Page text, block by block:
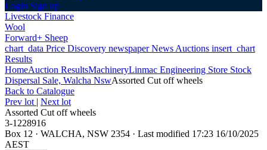
Login Sign up
Livestock Finance
Wool
Forward+ Sheep
chart_data Price Discovery newspaperNews Auctions insert_chart
Results
HomeAuction ResultsMachineryLinmac Engineering Store Stock
Dispersal Sale, Walcha NswAssorted Cut off wheels
Back to Catalogue
Prev lot | Next lot
Assorted Cut off wheels
3-1228916
Box 12 · WALCHA, NSW 2354 · Last modified 17:23 16/10/2025
AEST